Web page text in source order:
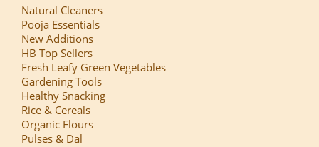
Natural Cleaners
Pooja Essentials
New Additions
HB Top Sellers
Fresh Leafy Green Vegetables
Gardening Tools
Healthy Snacking
Rice & Cereals
Organic Flours
Pulses & Dal